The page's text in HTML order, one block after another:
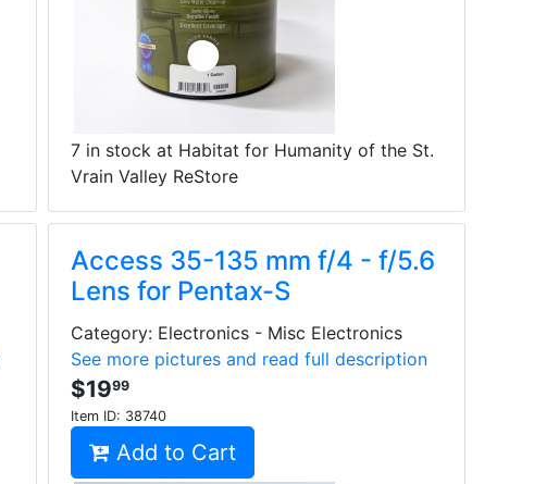
7 in stock at Habitat for Humanity of the St.
Vrain Valley ReStore
Access 35-135 mm f/4 - f/5.6
Lens for Pentax-S
Category: Electronics - Misc Electronics
See more pictures and read full description
$1999
Item ID: 38740
Add to Cart